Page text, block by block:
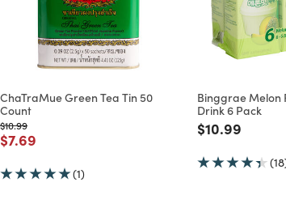
ChaTraMue Green Tea Tin 50
Count
Price reduced from
$10.99to
Price reduced from
$7.69
(1)
Binggrae Melon
Drink 6 Pack
Price
$10.99